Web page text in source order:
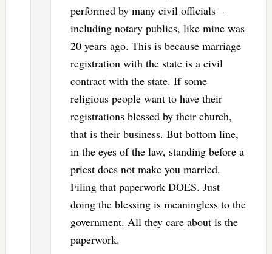
performed by many civil officials –
including notary publics, like mine was
20 years ago. This is because marriage
registration with the state is a civil
contract with the state. If some
religious people want to have their
registrations blessed by their church,
that is their business. But bottom line,
in the eyes of the law, standing before a
priest does not make you married.
Filing that paperwork DOES. Just
doing the blessing is meaningless to the
government. All they care about is the
paperwork.